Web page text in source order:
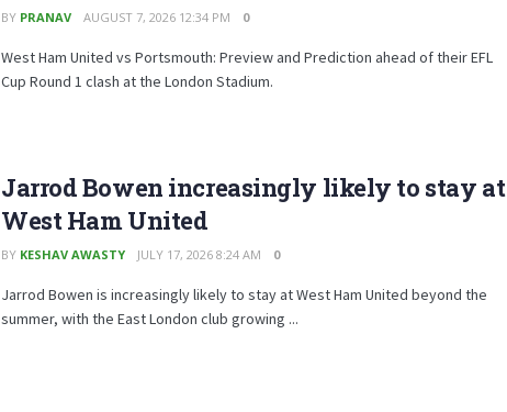
BY PRANAV AUGUST 7, 2026 12:34 PM 0
West Ham United vs Portsmouth: Preview and Prediction ahead of their EFL
Cup Round 1 clash at the London Stadium.
Jarrod Bowen increasingly likely to stay at
West Ham United
BY KESHAV AWASTY JULY 17, 2026 8:24 AM 0
Jarrod Bowen is increasingly likely to stay at West Ham United beyond the
summer, with the East London club growing ...